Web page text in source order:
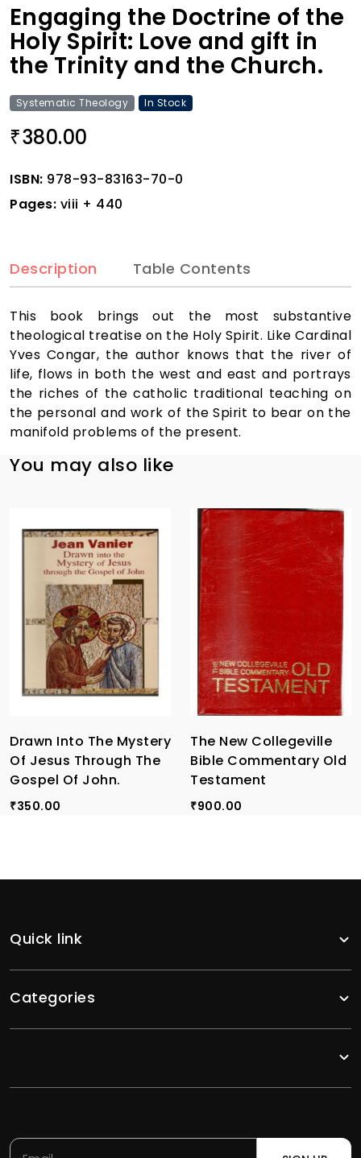
Engaging the Doctrine of the
Holy Spirit: Love and gift in
the Trinity and the Church.
Systematic Theology In Stock
₹380.00
ISBN: 978-93-83163-70-0
Pages: viii + 440
Description Table Contents
This book brings out the most substantive
theological treatise on the Holy Spirit. Like Cardinal
Yves Congar, the author knows that the river of
life, flows in both the west and east and portrays
the riches of the catholic traditional teaching on
the personal and work of the Spirit to bear on the
manifold problems of the present.
You may also like
Drawn Into The Mystery
Of Jesus Through The
Gospel Of John.
₹350.00
The New Collegeville
Bible Commentary Old
Testament
₹900.00
Quick link
Categories